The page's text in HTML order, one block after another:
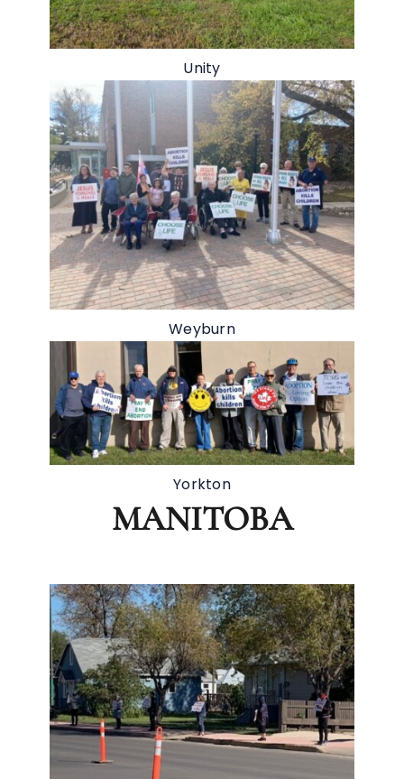
Unity
Weyburn
Yorkton
MANITOBA